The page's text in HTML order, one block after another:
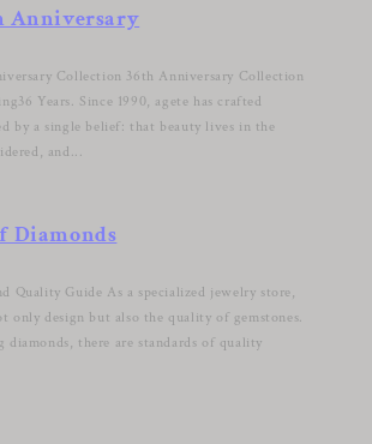
Anniversary
Collection 36th Anniversary Collection
Years. Since 1990, agete has crafted
by a single belief: that beauty lives in the
and...
Diamonds
Quality Guide As a specialized jewelry store,
only design but also the quality of gemstones.
diamonds, there are standards of quality